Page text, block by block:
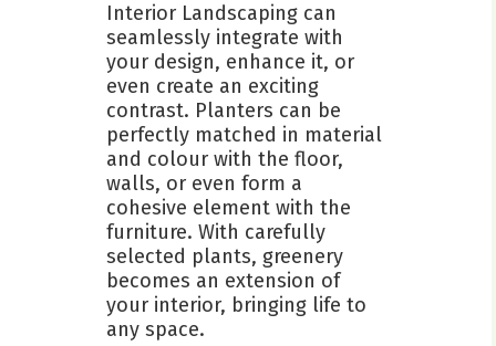
Interior Landscaping can
seamlessly integrate with
your design, enhance it, or
even create an exciting
contrast. Planters can be
perfectly matched in material
and colour with the floor,
walls, or even form a
cohesive element with the
furniture. With carefully
selected plants, greenery
becomes an extension of
your interior, bringing life to
any space.